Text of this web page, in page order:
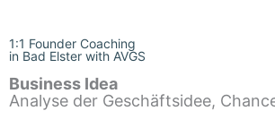
1:1 Founder Coaching
in Bad Elster with AVGS
Business Idea
Analyse der Geschäftsidee,